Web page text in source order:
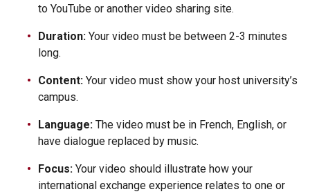
to YouTube or another video sharing site.
Duration: Your video must be between 2-3 minutes
long.
Content: Your video must show your host university’s
campus.
Language: The video must be in French, English, or
have dialogue replaced by music.
Focus: Your video should illustrate how your
international exchange experience relates to one or